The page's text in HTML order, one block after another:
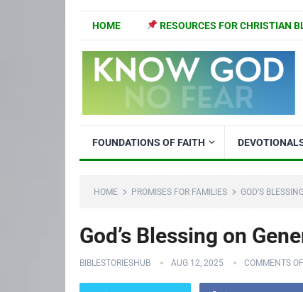
HOME RESOURCES FOR CHRISTIAN
FOUNDATIONS OF FAITH
HOME PROMISES FOR FAMILIES GOD’S
God’s Blessing on
BIBLESTORIESHUB AUG 12, 2025 COMMENTS